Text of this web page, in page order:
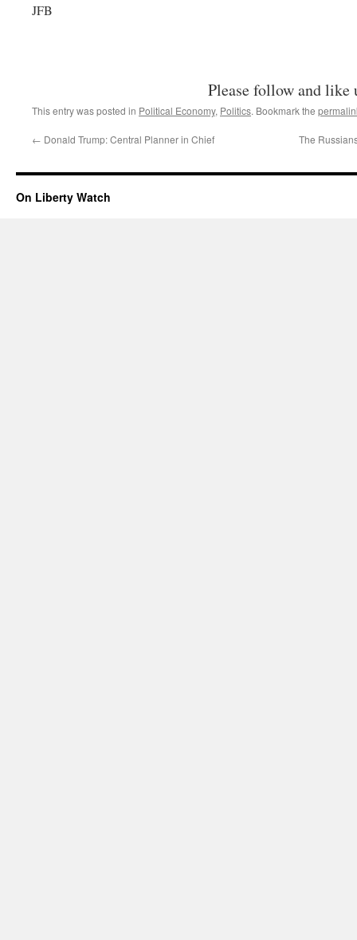
JFB
Please follow and like
This entry was posted in Political Economy, Politics. Bookmark the
← Donald Trump: Central Planner in Chief The
On Liberty Watch